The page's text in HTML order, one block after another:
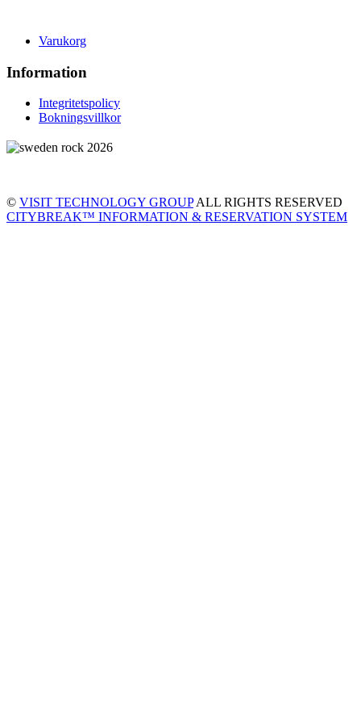
Varukorg
Information
Integritetspolicy
Bokningsvillkor
© VISIT TECHNOLOGY GROUPALL RIGHTS RESERVED
CITYBREAK™ INFORMATION & RESERVATION SYSTEM